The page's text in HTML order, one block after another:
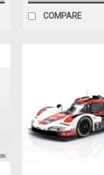
COMPARE